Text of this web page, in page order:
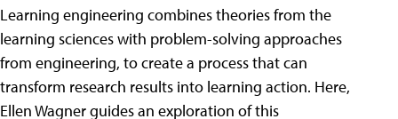
Learning engineering combines theories from the
learning sciences with problem-solving approaches
from engineering, to create a process that can
transform research results into learning action. Here,
Ellen Wagner guides an exploration of this